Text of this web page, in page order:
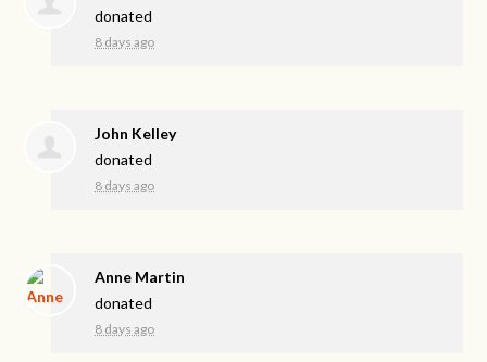
donated
8 days ago
John Kelley
donated
8 days ago
Anne Martin
donated
8 days ago